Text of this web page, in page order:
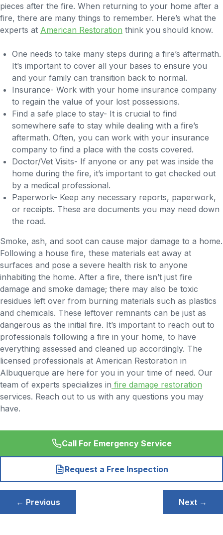
pieces after the fire. When returning to your home after a
fire, there are many things to remember. Here’s what the
experts at American Restoration think you should know.
One needs to take many steps during a fire’s aftermath.
It’s important to cover all your bases to ensure you
and your family can transition back to normal.
Insurance- Work with your home insurance company
to regain the value of your lost possessions.
Find a safe place to stay- It is crucial to find
somewhere safe to stay while dealing with a fire’s
aftermath. Often, you can work with your insurance
company to find a place with the costs covered.
Doctor/Vet Visits- If anyone or any pet was inside the
home during the fire, it’s important to get checked out
by a medical professional.
Paperwork- Keep any necessary reports, paperwork,
or receipts. These are documents you may need down
the road.
Smoke, ash, and soot can cause major damage to a home.
Following a house fire, these materials eat away at
surfaces and pose a severe health risk to anyone
inhabiting the home. After a fire, there isn’t just fire
damage and smoke damage; there may also be toxic
residues left over from burning materials such as plastics
and chemicals. These leftover remnants can be just as
dangerous as the initial fire. It’s important to reach out to
professionals following a fire in your home, to have
everything assessed and cleaned up accordingly. The
licensed professionals at American Restoration in
Albuquerque are here for you in your time of need. Our
team of experts specializes in fire damage restoration
services. Reach out to us with any questions you may
have.
Call For Emergency Service
Request a Free Inspection
Post
navigation
← Previous Next →